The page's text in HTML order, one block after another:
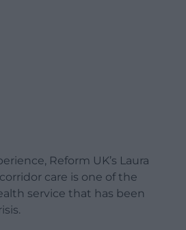
Reform UK’s Laura
care is one of the
service that has been